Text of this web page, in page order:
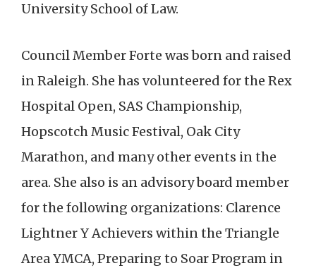
University School of Law.
Council Member Forte was born and raised
in Raleigh. She has volunteered for the Rex
Hospital Open, SAS Championship,
Hopscotch Music Festival, Oak City
Marathon, and many other events in the
area. She also is an advisory board member
for the following organizations: Clarence
Lightner Y Achievers within the Triangle
Area YMCA, Preparing to Soar Program in